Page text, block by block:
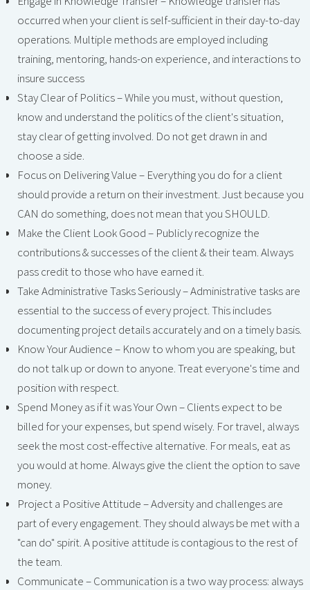
occurred when your client is self-sufficient in their day-to-day
operations. Multiple methods are employed including
training, mentoring, hands-on experience, and interactions to
insure success
Stay Clear of Politics – While you must, without question,
know and understand the politics of the client's situation,
stay clear of getting involved. Do not get drawn in and
choose a side.
Focus on Delivering Value – Everything you do for a client
should provide a return on their investment. Just because you
CAN do something, does not mean that you SHOULD.
Make the Client Look Good – Publicly recognize the
contributions & successes of the client & their team. Always
pass credit to those who have earned it.
Take Administrative Tasks Seriously – Administrative tasks are
essential to the success of every project. This includes
documenting project details accurately and on a timely basis.
Know Your Audience – Know to whom you are speaking, but
do not talk up or down to anyone. Treat everyone's time and
position with respect.
Spend Money as if it was Your Own – Clients expect to be
billed for your expenses, but spend wisely. For travel, always
seek the most cost-effective alternative. For meals, eat as
you would at home. Always give the client the option to save
money.
Project a Positive Attitude – Adversity and challenges are
part of every engagement. They should always be met with a
"can do" spirit. A positive attitude is contagious to the rest of
the team.
Communicate – Communication is a two way process: always